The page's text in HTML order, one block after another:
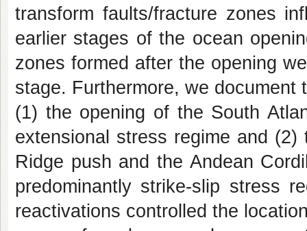
transform faults/fracture zones
earlier stages of the ocean
zones formed after the opening
stage. Furthermore, we
(1) the opening of the South
extensional stress regime and
Ridge push and the Andean
predominantly strike-slip stress
reactivations controlled the